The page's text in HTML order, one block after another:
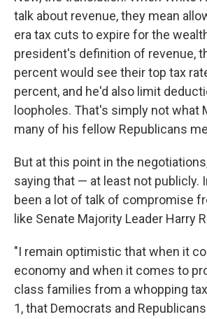
talk about revenue, they mean
era tax cuts to expire for the
president's definition of revenue,
percent would see their top tax
percent, and he'd also limit
loopholes. That's simply not what
many of his fellow Republicans
But at this point in the
saying that — at least not publicly.
been a lot of talk of compromise
like Senate Majority Leader Harry
"I remain optimistic that when it
economy and when it comes to
class families from a whopping
1, that Democrats and